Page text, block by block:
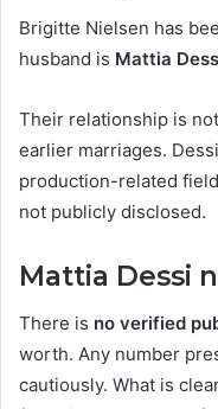
Brigitte Nielsen has
husband is Mattia
Their relationship is
earlier marriages.
production-related
not publicly disclosed.
Mattia Dessi
There is no verified
worth. Any number
cautiously. What is